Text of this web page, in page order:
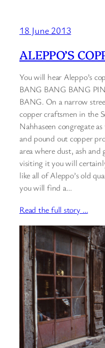
18 June 2013
ALEPPO’S
You will hear Aleppo’s
BANG BANG BANG
BANG. On a narrow
copper craftsmen in the
Nahhaseen congregate
and pound out copper
area where dust, ash
visiting it you will
like all of Aleppo’s old
you will find a…
Read the full story …